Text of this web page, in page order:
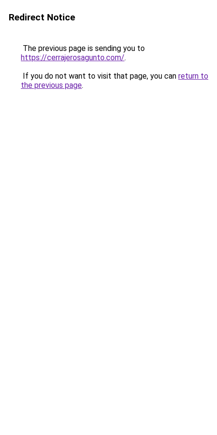
Redirect Notice
The previous page is sending you to
https://cerrajerosagunto.com/.
If you do not want to visit that page, you can return to
the previous page.